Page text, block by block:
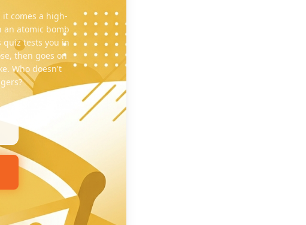
it comes a high-
an atomic bomb
quiz tests you in
then goes on
Who doesn't